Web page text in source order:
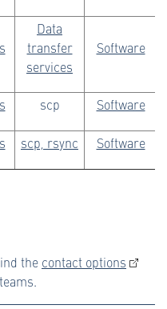
Data
transfer
services
Software
scp Software
scp, rsync Software
the contact options